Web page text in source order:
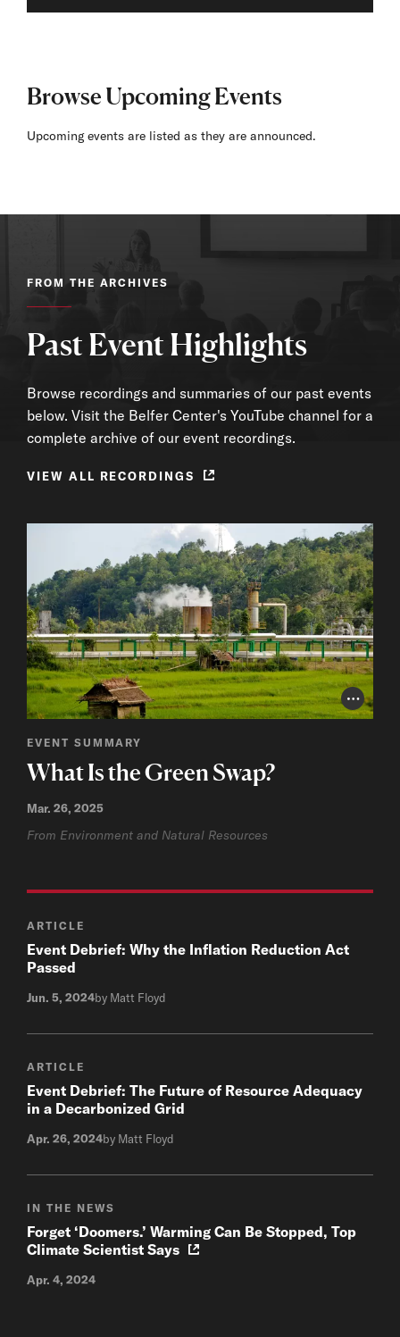
Browse Upcoming Events
Upcoming events are listed as they are announced.
FROM THE ARCHIVES
Past Event Highlights
Browse recordings and summaries of our past events
below. Visit the Belfer Center's YouTube channel for a
complete archive of our event recordings.
VIEW ALL RECORDINGS
Photo
EVENT SUMMARY
What Is the Green Swap?
Mar. 26, 2025
From Environment and Natural Resources
ARTICLE
Event Debrief: Why the Inflation Reduction Act
Passed
Jun. 5, 2024by Matt Floyd
ARTICLE
Event Debrief: The Future of Resource Adequacy
in a Decarbonized Grid
Apr. 26, 2024by Matt Floyd
IN THE NEWS
Forget ‘Doomers.’ Warming Can Be Stopped, Top
Climate Scientist Says
Apr. 4, 2024